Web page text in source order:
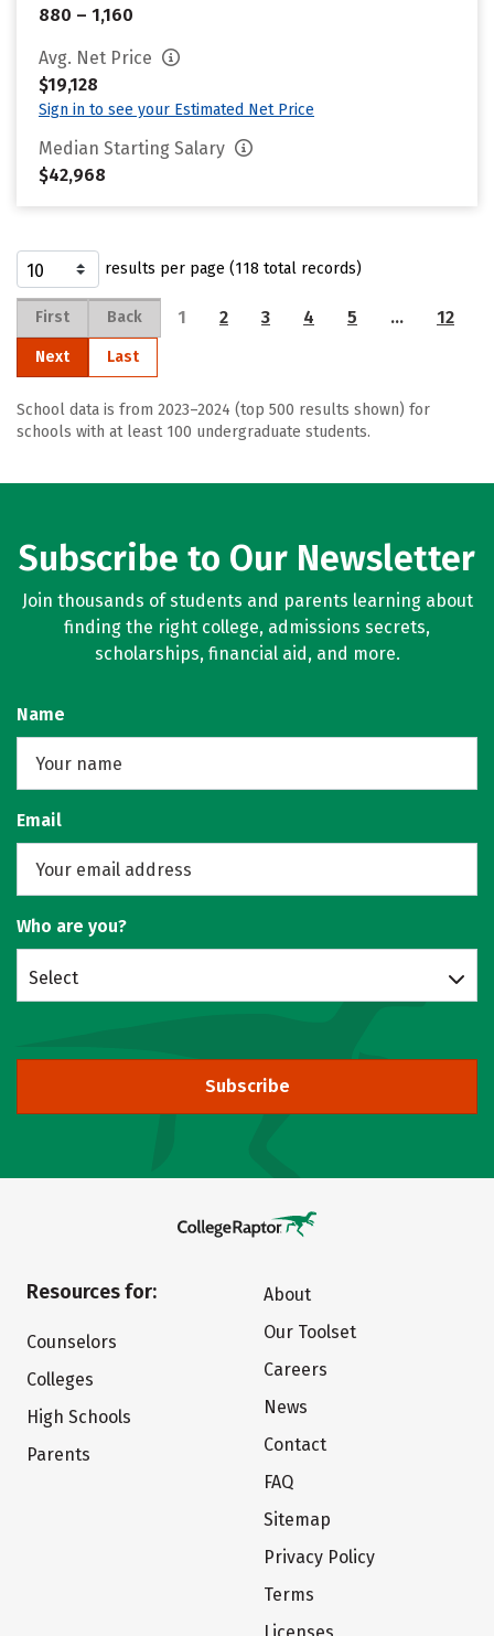
880 – 1,160
Avg. Net Price
$19,128
Sign in to see your Estimated Net Price
Median Starting Salary
$42,968
results per page (118 total records)
First Back 1 2 3 4 5 … 12
Next Last
School data is from 2023–2024 (top 500 results shown) for
schools with at least 100 undergraduate students.
Subscribe to Our Newsletter
Join thousands of students and parents learning about
finding the right college, admissions secrets,
scholarships, financial aid, and more.
Name
Email
Who are you?
Select
Subscribe
Resources for:
Counselors
Colleges
High Schools
Parents
About
Our Toolset
Careers
News
Contact
FAQ
Sitemap
Privacy Policy
Terms